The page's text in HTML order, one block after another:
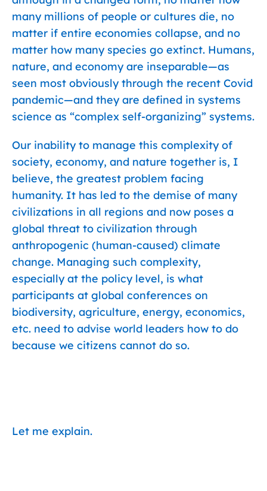
many millions of people or cultures die, no
matter if entire economies collapse, and no
matter how many species go extinct. Humans,
nature, and economy are inseparable—as
seen most obviously through the recent Covid
pandemic—and they are defined in systems
science as “complex self-organizing” systems.
Our inability to manage this complexity of
society, economy, and nature together is, I
believe, the greatest problem facing
humanity. It has led to the demise of many
civilizations in all regions and now poses a
global threat to civilization through
anthropogenic (human-caused) climate
change. Managing such complexity,
especially at the policy level, is what
participants at global conferences on
biodiversity, agriculture, energy, economics,
etc. need to advise world leaders how to do
because we citizens cannot do so.
Let me explain.